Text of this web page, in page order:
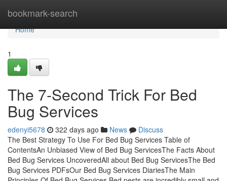
bookmark-search
Home
Home
1
The 7-Second Trick For Bed
Bug Services
edenyi5678 322 days ago News
Discuss
The Best Strategy To Use For Bed Bug Services Table of
ContentsAn Unbiased View of Bed Bug ServicesThe Facts About
Bed Bug Services UncoveredAll about Bed Bug ServicesThe Bed
Bug Services PDFsOur Bed Bug Services DiariesThe Main